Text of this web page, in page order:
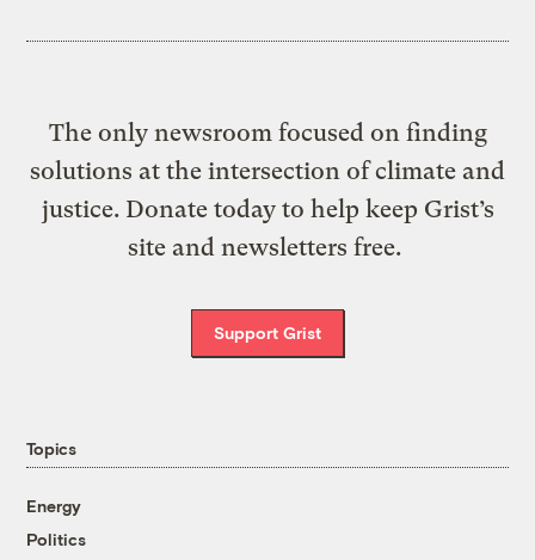
The only newsroom focused on finding
solutions at the intersection of climate and
justice. Donate today to help keep Grist’s
site and newsletters free.
Support Grist
Topics
Energy
Politics